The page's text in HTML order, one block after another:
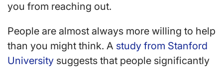
you from reaching out.
People are almost always more willing to help
than you might think. A study from Stanford
University suggests that people significantly